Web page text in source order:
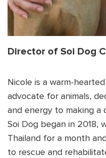
Director of Soi Dog
Nicole is a warm-
advocate for animals,
and energy to making a
Soi Dog began in 2018,
Thailand for a month
to rescue and